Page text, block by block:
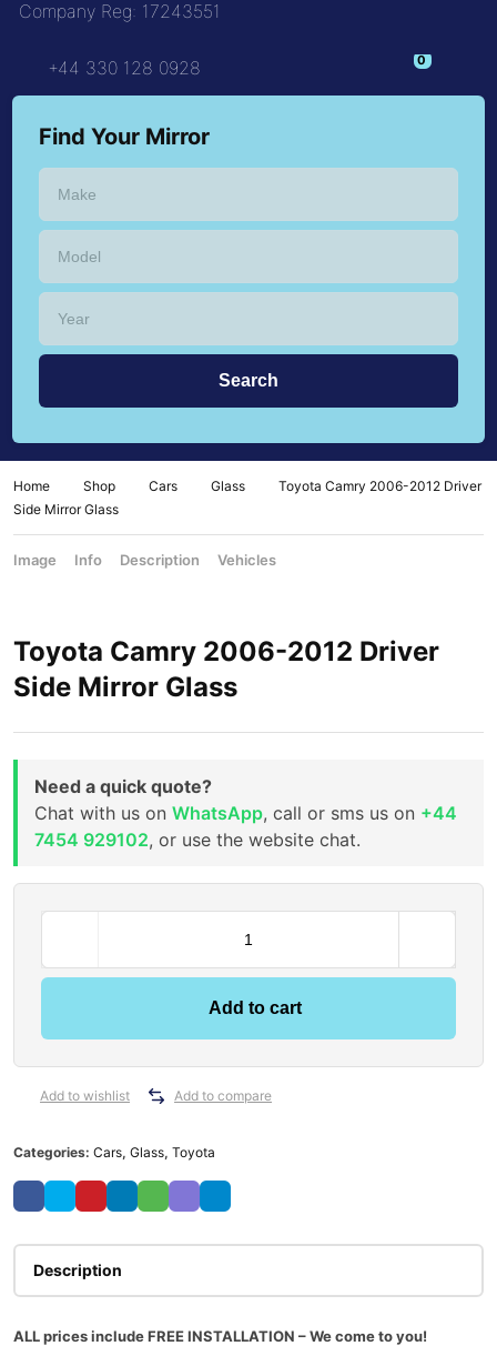
Company Reg: 17243551
+44 330 128 0928
Find Your Mirror
Home Shop Cars Glass
Toyota Camry 2006-2012 Driver
Side Mirror Glass
Image Info Description Vehicles
Toyota Camry 2006-2012 Driver
Side Mirror Glass
Need a quick quote?
Chat with us on WhatsApp, call or sms us on +44
7454 929102, or use the website chat.
Add to cart
Add to wishlist Add to compare
Categories: Cars, Glass, Toyota
Description
ALL prices include FREE INSTALLATION – We come to you!